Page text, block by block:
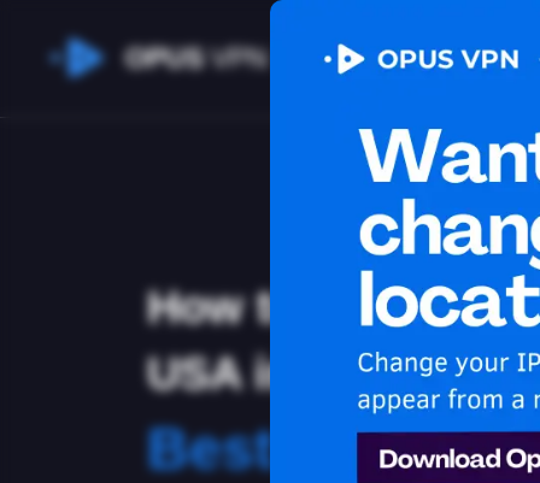
OPUSVPN
How to watch
USA in
Best VPN for